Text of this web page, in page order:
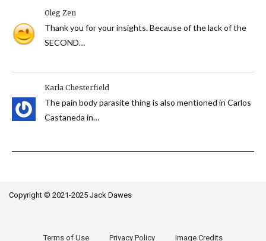
Oleg Zen
Thank you for your insights. Because of the lack of the
SECOND…
Karla Chesterfield
The pain body parasite thing is also mentioned in Carlos
Castaneda in…
Copyright © 2021-2025 Jack Dawes
Terms of Use Privacy Policy Image Credits